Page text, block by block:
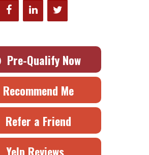
Pre-Qualify Now
Recommend Me
Refer a Friend
Yelp Reviews